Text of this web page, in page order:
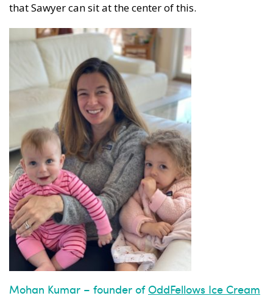
that Sawyer can sit at the center of this.
Mohan Kumar – founder ofOddFellows Ice Cream